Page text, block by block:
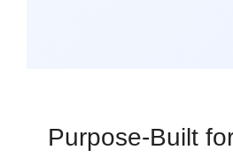
Purpose‑Built